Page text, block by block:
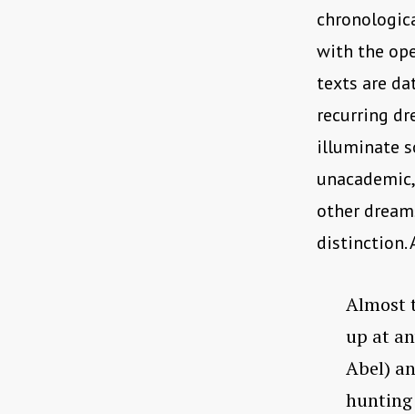
with the
texts are
recurring
illuminate
other
distinction.
Almost
up at
Abel)
hunting